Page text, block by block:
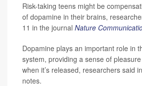
Risk-taking teens might be
of dopamine in their brains,
11 in the journal Nature
Dopamine plays an important role in
system, providing a sense of
when it’s released, researchers said
notes.